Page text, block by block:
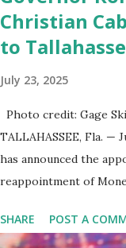
Christian
to
July 23, 2025
Photo credit: Gage
TALLAHASSEE, Fla. —
has announced the
reappointment of
commitment to strong
SHARE POST A